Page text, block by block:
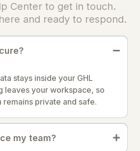
Center to get in touch.
and ready to respond.
stays inside your GHL
leaves your workspace, so
private and safe.
my team?